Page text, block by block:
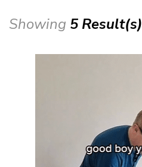
Showing 5 Result(s)